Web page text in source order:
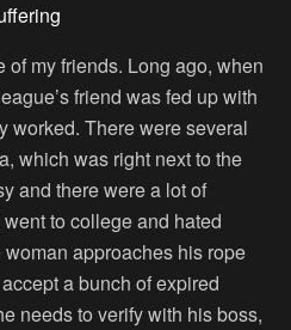
of my friends. Long ago, when
friend was fed up with
worked. There were several
which was right next to the
and there were a lot of
to college and hated
approaches his rope
a bunch of expired
needs to verify with his boss,